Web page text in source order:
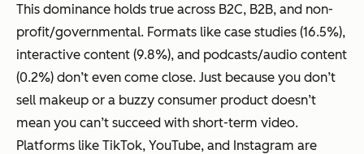
This dominance holds true across B2C, B2B, and non-
profit/governmental. Formats like case studies (16.5%),
interactive content (9.8%), and podcasts/audio content
(0.2%) don’t even come close. Just because you don’t
sell makeup or a buzzy consumer product doesn’t
mean you can’t succeed with short-term video.
Platforms like TikTok, YouTube, and Instagram are